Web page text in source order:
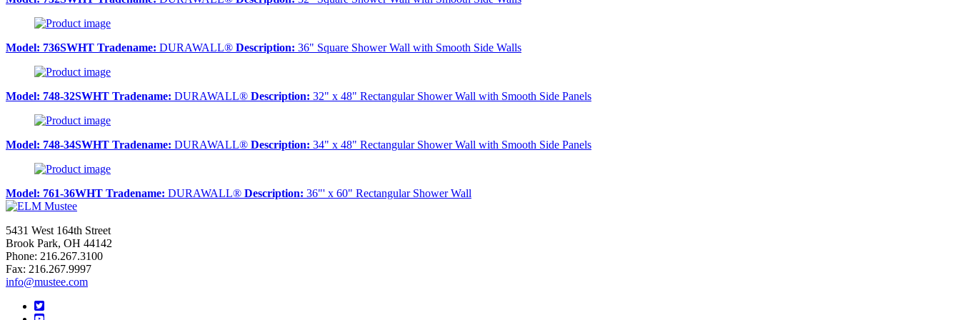
Model: 736SWHT Tradename: DURAWALL® Description: 36" Square Shower Wall with Smooth Side Walls
Model: 748-32SWHT Tradename: DURAWALL® Description: 32" x 48" Rectangular Shower Wall with Smooth Side Panels
Model: 748-34SWHT Tradename: DURAWALL® Description: 34" x 48" Rectangular Shower Wall with Smooth Side Panels
Model: 761-36WHT Tradename: DURAWALL® Description: 36"' x 60" Rectangular Shower Wall
5431 West 164th Street
Brook Park, OH 44142
Phone: 216.267.3100
Fax: 216.267.9997
info@mustee.com
Twitter